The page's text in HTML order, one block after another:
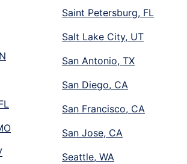
Saint Petersburg, FL
Salt Lake City, UT
San Antonio, TX
San Diego, CA
San Francisco, CA
San Jose, CA
Seattle, WA